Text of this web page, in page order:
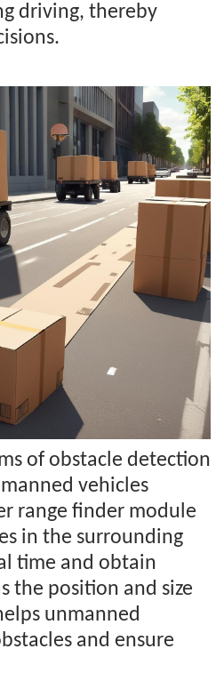
driving, thereby
of obstacle detection
vehicles
range finder module
in the surrounding
time and obtain
the position and size
unmanned
and ensure